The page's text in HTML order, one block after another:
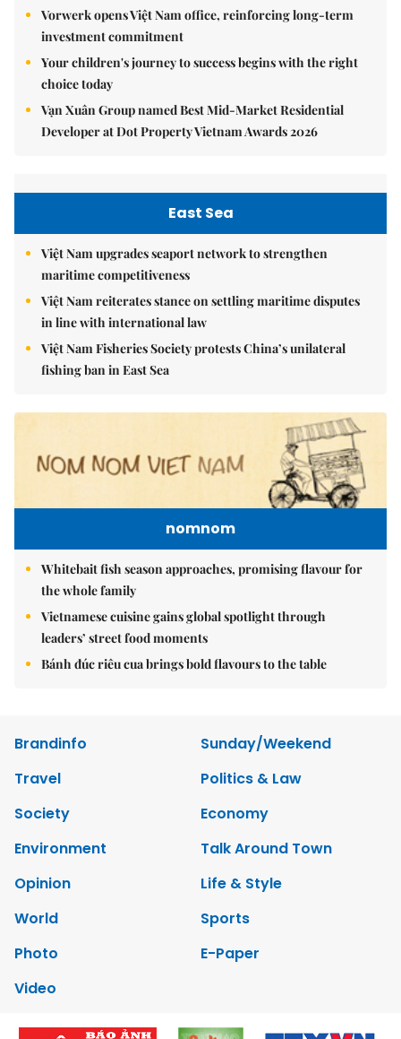
Vorwerk opens Việt Nam office, reinforcing long-term
investment commitment
Your children's journey to success begins with the right
choice today
Vạn Xuân Group named Best Mid-Market Residential
Developer at Dot Property Vietnam Awards 2026
East Sea
Việt Nam upgrades seaport network to strengthen
maritime competitiveness
Việt Nam reiterates stance on settling maritime disputes
in line with international law
Việt Nam Fisheries Society protests China’s unilateral
fishing ban in East Sea
nomnom
Whitebait fish season approaches, promising flavour for
the whole family
Vietnamese cuisine gains global spotlight through
leaders’ street food moments
Bánh đúc riêu cua brings bold flavours to the table
Brandinfo
Sunday/Weekend
Travel
Politics & Law
Society
Economy
Environment
Talk Around Town
Opinion
Life & Style
World
Sports
Photo
E-Paper
Video